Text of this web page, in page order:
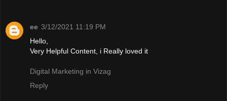
ee 3/12/2021 11:19 PM
Hello,
Very Helpful Content, i Really loved it
Digital Marketing in Vizag
Reply